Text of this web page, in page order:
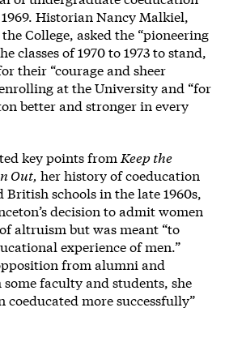
Historian Nancy Malkiel,
College, asked the “pioneering
classes of 1970 to 1973 to stand,
their “courage and sheer
at the University and “for
better and stronger in every
key points from Keep the
Out, her history of coeducation
British schools in the late 1960s,
decision to admit women
altruism but was meant “to
experience of men.”
from alumni and
faculty and students, she
coeducated more successfully”